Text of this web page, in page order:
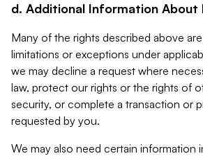
d. Additional Information About
Many of the rights described above
limitations or exceptions under
we may decline a request where
law, protect our rights or the rights of
security, or complete a transaction or
requested by you.
We may also need certain information